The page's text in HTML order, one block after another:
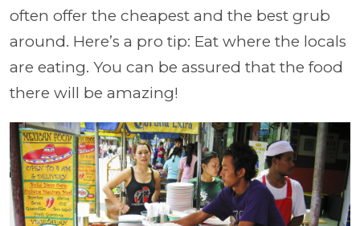
often offer the cheapest and the best grub
around. Here’s a pro tip: Eat where the locals
are eating. You can be assured that the food
there will be amazing!